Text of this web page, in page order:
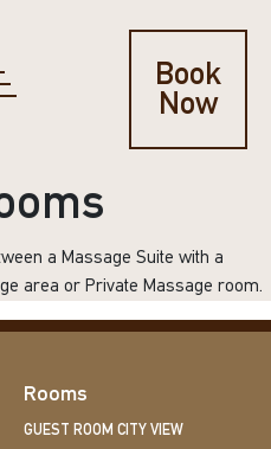
Book
Now
a Massage Suite with a
area or Private Massage room.
Rooms
GUEST ROOM CITY VIEW